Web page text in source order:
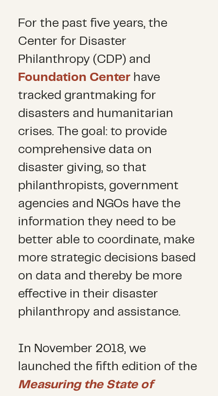
For the past five years, the
Center for Disaster
Philanthropy (CDP) and
Foundation Center have
tracked grantmaking for
disasters and humanitarian
crises. The goal: to provide
comprehensive data on
disaster giving, so that
philanthropists, government
agencies and NGOs have the
information they need to be
better able to coordinate, make
more strategic decisions based
on data and thereby be more
effective in their disaster
philanthropy and assistance.
In November 2018, we
launched the fifth edition of the
Measuring the State of